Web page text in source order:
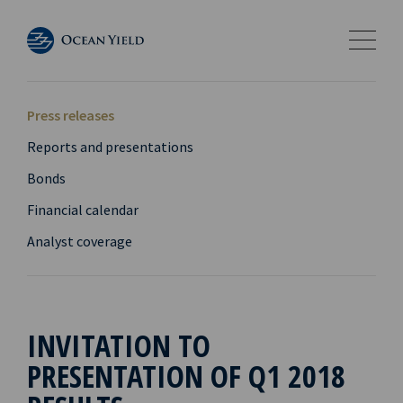
Press releases
Reports and presentations
Bonds
Financial calendar
Analyst coverage
INVITATION TO
PRESENTATION OF Q1 2018